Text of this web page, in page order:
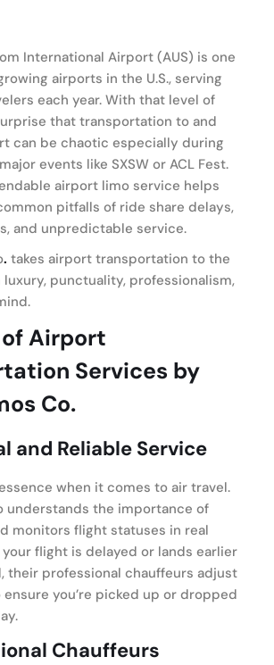
International Airport (AUS) is one
airports in the U.S., serving
each year. With that level of
that transportation to and
can be chaotic especially during
events like SXSW or ACL Fest.
airport limo service helps
pitfalls of ride share delays,
and unpredictable service.
. takes airport transportation to the
punctuality, professionalism,
Airport
Services by
Co.
and Reliable Service
when it comes to air travel.
understands the importance of
monitors flight statuses in real
flight is delayed or lands earlier
their professional chauffeurs adjust
you’re picked up or dropped
Chauffeurs